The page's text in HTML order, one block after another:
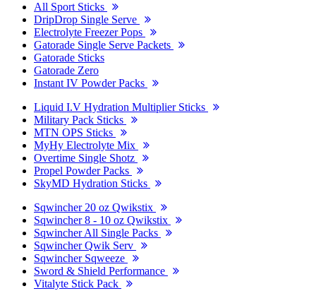
All Sport Sticks
DripDrop Single Serve
Electrolyte Freezer Pops
Gatorade Single Serve Packets
Gatorade Sticks
Gatorade Zero
Instant IV Powder Packs
Liquid I.V Hydration Multiplier Sticks
Military Pack Sticks
MTN OPS Sticks
MyHy Electrolyte Mix
Overtime Single Shotz
Propel Powder Packs
SkyMD Hydration Sticks
Sqwincher 20 oz Qwikstix
Sqwincher 8 - 10 oz Qwikstix
Sqwincher All Single Packs
Sqwincher Qwik Serv
Sqwincher Sqweeze
Sword & Shield Performance
Vitalyte Stick Pack